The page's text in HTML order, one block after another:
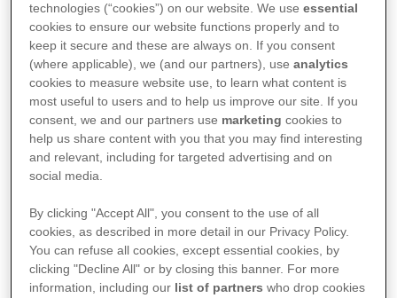
Deze informatie over onze producten is
uitsluitend bestemd voor Belgische of
Luxemburgse ingezetenen.
Vaccins
Voor de meest recente bijsluiter van dit
website van het federaal agentschap voor
geneesmiddelen en gezondheidsproducten
(FAGG):https://geneesmiddelendatabank.be/mense
technologies (“cookies”) on our website. We useessential
cookies to ensure our website functions properly and to
keep it secure and these are always on. If you consent
(where applicable), we (and our partners), useanalytics
cookies to measure website use, to learn what content is
most useful to users and to help us improve our site. If you
consent, we and our partners use marketing cookies to
help us share content with you that you may find interesting
and relevant, including for targeted advertising and on
social media.
By clicking "Accept All", you consent to the use of all
cookies, as described in more detail in our Privacy Policy.
You can refuse all cookies, except essential cookies, by
clicking "Decline All" or by closing this banner. For more
information, including our list of partners who drop cookies